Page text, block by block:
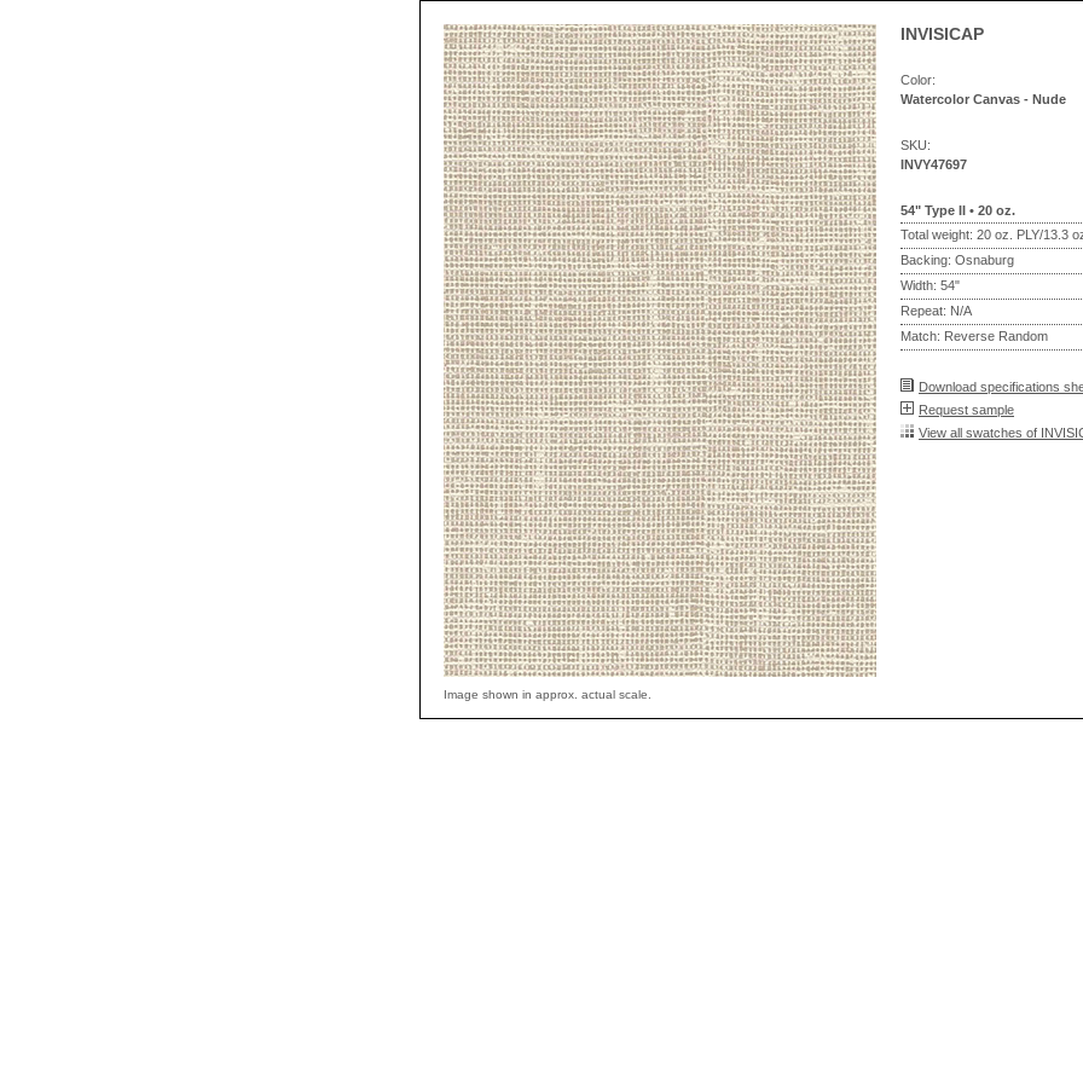
INVISICAP
Color:
Watercolor Canvas - Nude
SKU:
INVY47697
54" Type II • 20 oz.
Total weight: 20 oz. PLY/13.3
Backing: Osnaburg
Width: 54"
Repeat: N/A
Match: Reverse Random
Download specifications
Request sample
View all swatches of
Image shown in approx. actual scale.